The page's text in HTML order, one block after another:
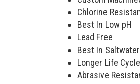
Chlorine
Best In Low pH
Lead Free
Best In Saltwater
Longer Life
Abrasive